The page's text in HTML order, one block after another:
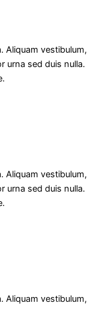
Aliquam vestibulum,
urna sed duis nulla.
Aliquam vestibulum,
urna sed duis nulla.
Aliquam vestibulum,